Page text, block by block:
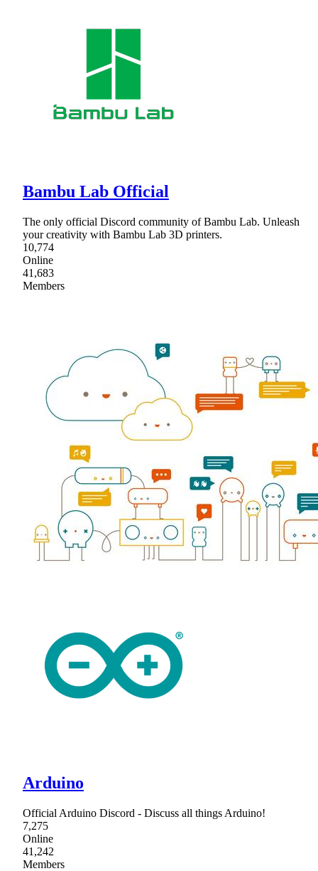
Bambu Lab Official
The only official Discord community of Bambu Lab. Unleash
your creativity with Bambu Lab 3D printers.
10,774
Online
41,683
Members
Arduino
Official Arduino Discord - Discuss all things Arduino!
7,275
Online
41,242
Members